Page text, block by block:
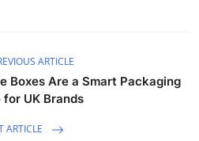
ARTICLE
Boxes Are a Smart Packaging
for UK Brands
ARTICLE